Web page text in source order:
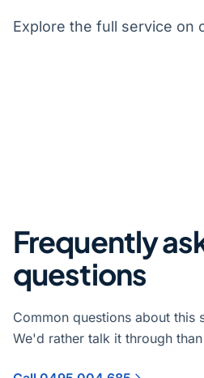
Explore the full service on
Frequently
questions
Common questions about this
We'd rather talk it through